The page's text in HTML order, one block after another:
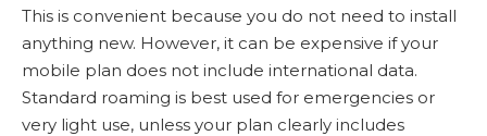
This is convenient because you do not need to install
anything new. However, it can be expensive if your
mobile plan does not include international data.
Standard roaming is best used for emergencies or
very light use, unless your plan clearly includes